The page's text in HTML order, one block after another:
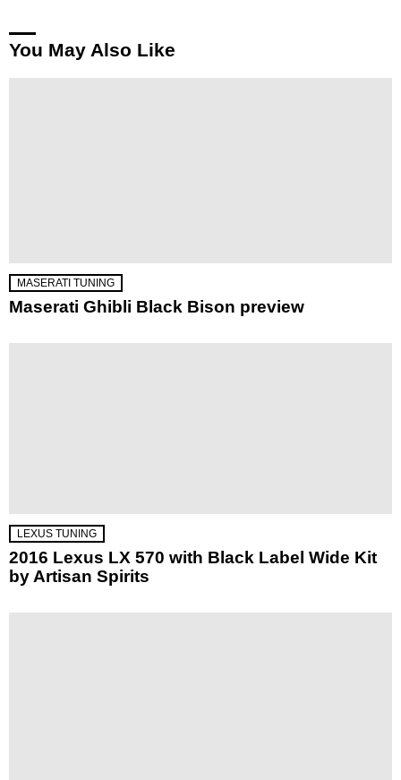
You May Also Like
MASERATI TUNING
Maserati Ghibli Black Bison preview
LEXUS TUNING
2016 Lexus LX 570 with Black Label Wide Kit
by Artisan Spirits